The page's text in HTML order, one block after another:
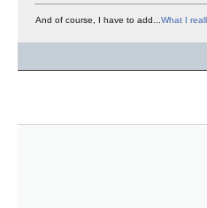
And of course, I have to add...What I